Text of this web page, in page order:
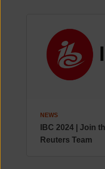
NEWS
IBC 2024 | Join
Reuters Team